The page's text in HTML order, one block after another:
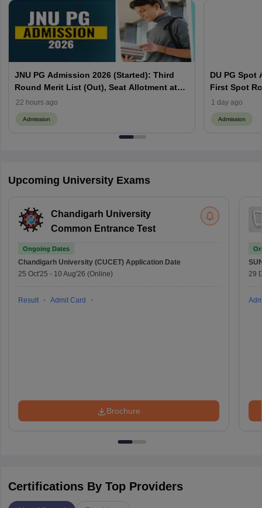
JNU PG Admission 2026 (Started): Third
Round Merit List (Out), Seat Allotment at
jnuee.jnu.ac.in
22 hours ago
Admission
DU PG Spot
First Spot
Complete
1 day ago
Admission
Upcoming University Exams
Chandigarh University
Common Entrance Test
Ongoing Dates
Chandigarh University (CUCET) Application Date
25 Oct'25 - 10 Aug'26 (Online)
Result Admit Card
Brochure
29
Certifications By Top Providers